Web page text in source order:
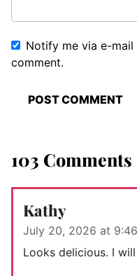
Notify me via e-
comment.
103 Comments
Kathy
July 20, 2026 at
Looks delicious. I